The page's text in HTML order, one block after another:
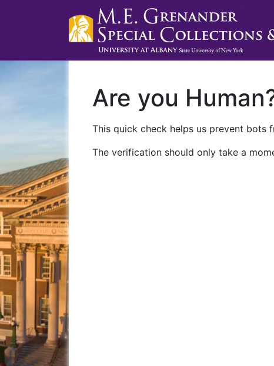
Are you
This quick check helps us prevent bots
The verification should only take a